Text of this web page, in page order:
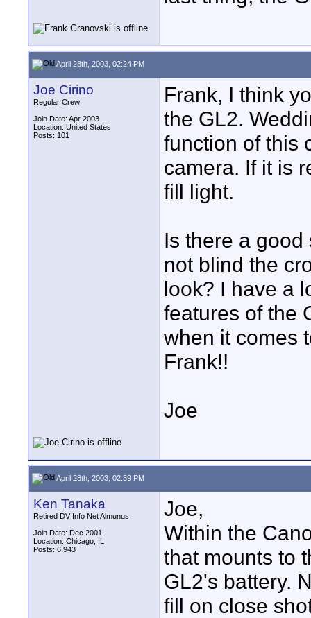
April 28th, 2003, 02:24 PM
Joe Cirino
Regular Crew
Join Date: Apr 2003
Location: United States
Posts: 101
Frank, I think
the GL2.
function of this
camera. If it is
fill light.
Is there a
not blind the
look? I have a
features of the
when it comes
Frank!!
Joe
April 28th, 2003, 02:39 PM
Ken Tanaka
Retired DV Info Net Almunus
Join Date: Dec 2001
Location: Chicago, IL
Posts: 6,943
Joe,
Within the
that mounts to
GL2's battery.
fill on close